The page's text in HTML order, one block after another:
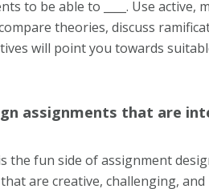
to be able to ____. Use
theories, discuss
will point you towards
assignments that are
the fun side of assignment
are creative, challenging,